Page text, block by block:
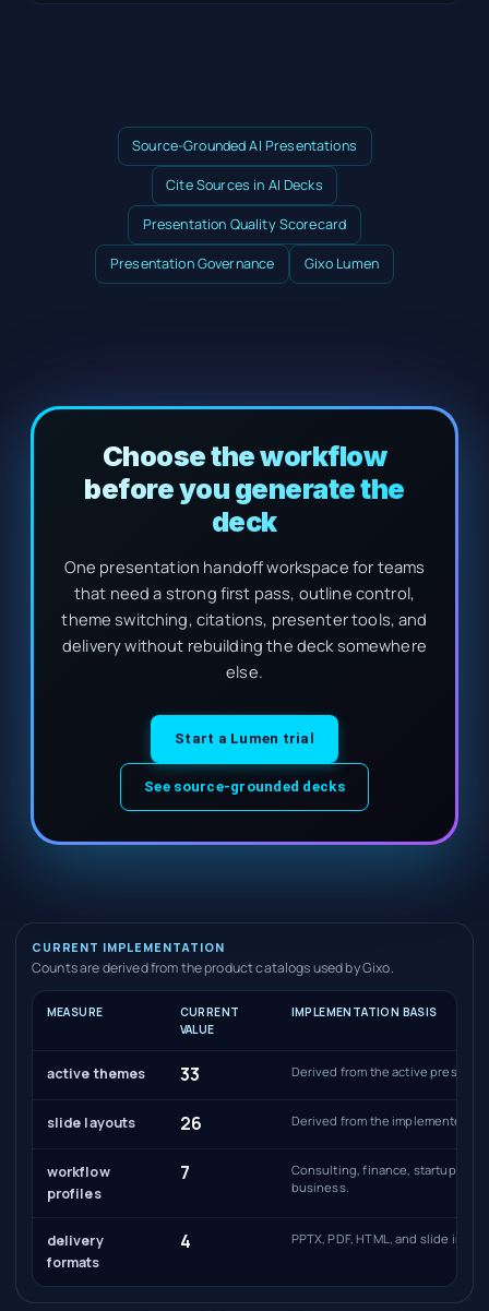
Source-Grounded AI Presentations
Cite Sources in AI Decks
Presentation Quality Scorecard
Presentation Governance Gixo Lumen
Choose the workflow
before you generate the
deck
One presentation handoff workspace for teams
that need a strong first pass, outline control,
theme switching, citations, presenter tools, and
delivery without rebuilding the deck somewhere
else.
Start a Lumen trial
See source-grounded decks
CURRENT IMPLEMENTATION
Counts are derived from the product catalogs used by Gixo.
MEASURE
CURRENT
VALUE
IMPLEMENTATION BASIS
active themes 33 Derived from the active
slide layouts 26 Derived from the implemented
workflow
profiles
7
Consulting, finance, startup,
business.
delivery
formats
4 PPTX, PDF, HTML, and slide